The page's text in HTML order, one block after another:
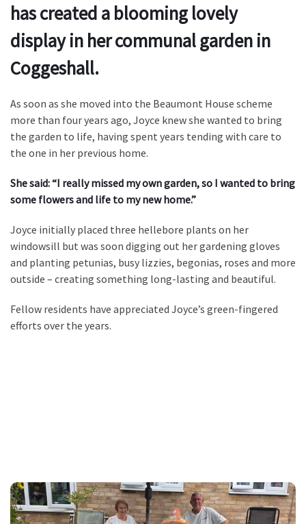
has created a blooming lovely
display in her communal garden in
Coggeshall.
As soon as she moved into the Beaumont House scheme
more than four years ago, Joyce knew she wanted to bring
the garden to life, having spent years tending with care to
the one in her previous home.
She said: “I really missed my own garden, so I wanted to bring
some flowers and life to my new home.”
Joyce initially placed three hellebore plants on her
windowsill but was soon digging out her gardening gloves
and planting petunias, busy lizzies, begonias, roses and more
outside – creating something long-lasting and beautiful.
Fellow residents have appreciated Joyce’s green-fingered
efforts over the years.